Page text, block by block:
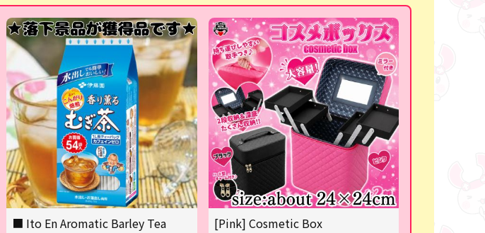
■ Ito En Aromatic Barley Tea
[Pink] Cosmetic Box